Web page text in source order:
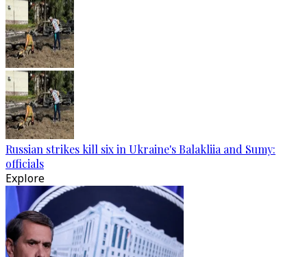
Russian strikes kill six in Ukraine's Balakliia and Sumy:
officials
Explore